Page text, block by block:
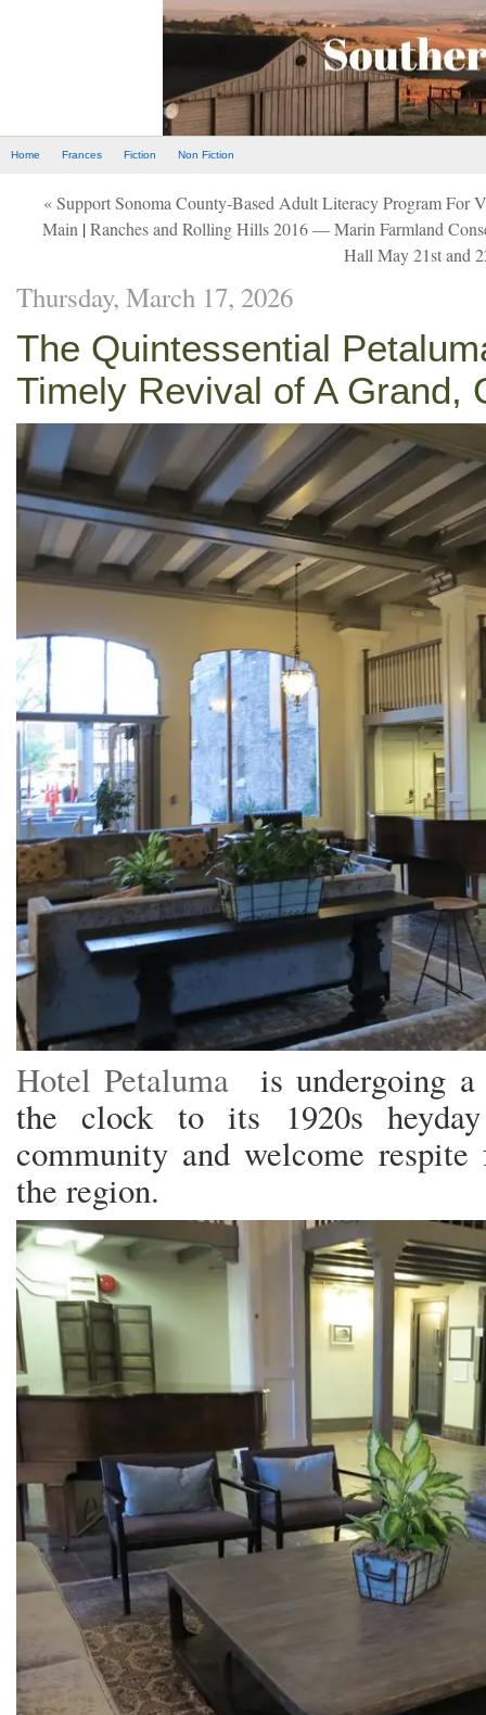
Home Frances Fiction Non Fiction
« Support Sonoma County-Based Adult Literacy Program For
Main |Ranches and Rolling Hills 2016 — Marin Farmland
Hall May 21st and
Thursday, March 17, 2026
The Quintessential
Timely Revival of A Grand,
Hotel Petaluma
is undergoing
the clock to its 1920s
community and welcome
the region.